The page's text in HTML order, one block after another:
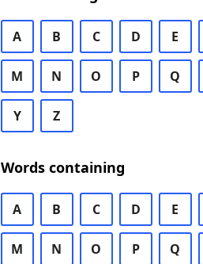
A B C D E
M N O P Q
Y Z
Words containing
A B C D E
M N O P Q